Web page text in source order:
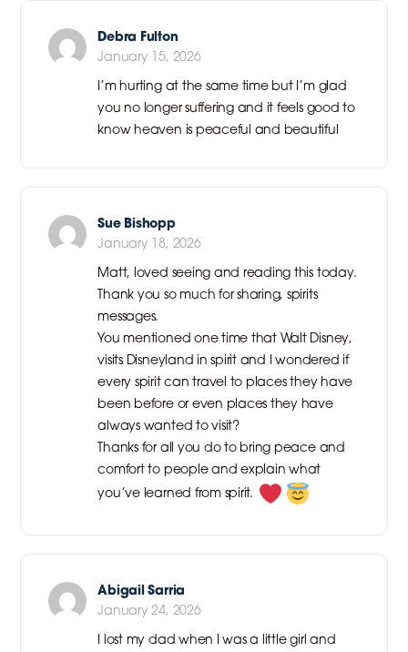
Debra Fulton
January 15, 2026
I’m hurting at the same time but I’m glad
you no longer suffering and it feels good to
know heaven is peaceful and beautiful
Sue Bishopp
January 18, 2026
Matt, loved seeing and reading this today.
Thank you so much for sharing, spirits
messages.
You mentioned one time that Walt Disney,
visits Disneyland in spirit and I wondered if
every spirit can travel to places they have
been before or even places they have
always wanted to visit?
Thanks for all you do to bring peace and
comfort to people and explain what
you’ve learned from spirit.
Abigail Sarria
January 24, 2026
I lost my dad when I was a little girl and